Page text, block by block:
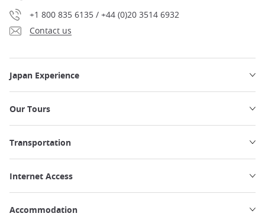
+1 800 835 6135 / +44 (0)20 3514 6932
Contact us
Japan Experience
Our Tours
Transportation
Internet Access
Accommodation